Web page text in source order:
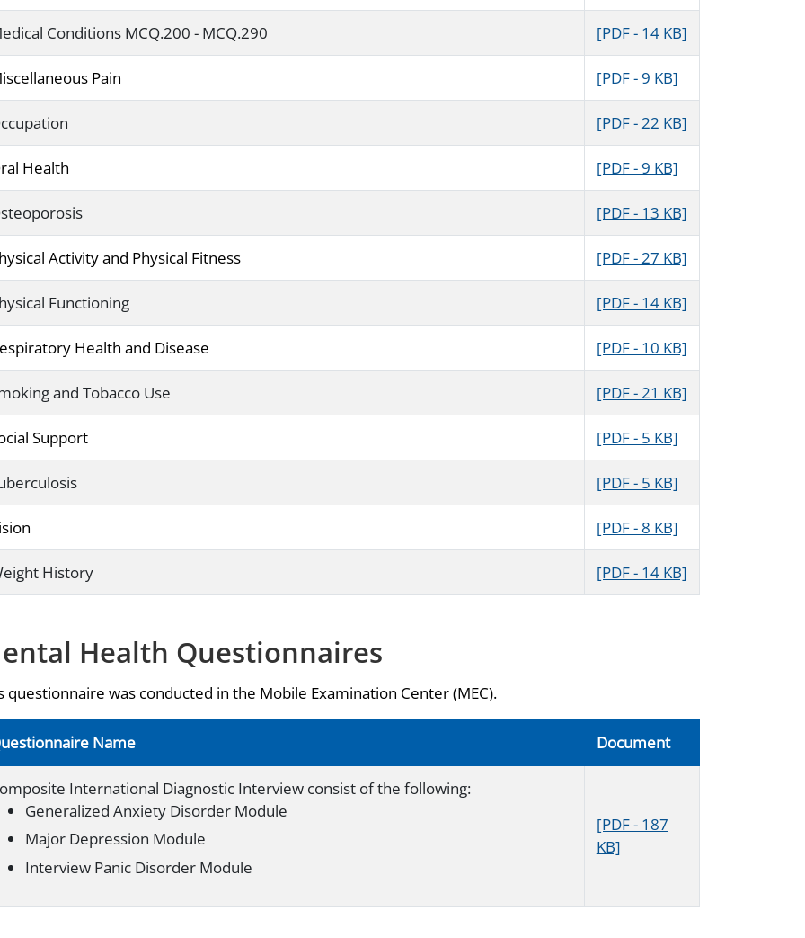
Conditions MCQ.200 - MCQ.290 [PDF - 14 KB]
Pain [PDF - 9 KB]
[PDF - 22 KB]
Health [PDF - 9 KB]
[PDF - 13 KB]
Activity and Physical Fitness [PDF - 27 KB]
Functioning [PDF - 14 KB]
Health and Disease [PDF - 10 KB]
and Tobacco Use [PDF - 21 KB]
Support [PDF - 5 KB]
[PDF - 5 KB]
[PDF - 8 KB]
History [PDF - 14 KB]
Health Questionnaires
questionnaire was conducted in the Mobile Examination Center (MEC).
Name Document
International Diagnostic Interview consist of the following:
Generalized Anxiety Disorder Module
Major Depression Module
Interview Panic Disorder Module
[PDF - 187
KB]